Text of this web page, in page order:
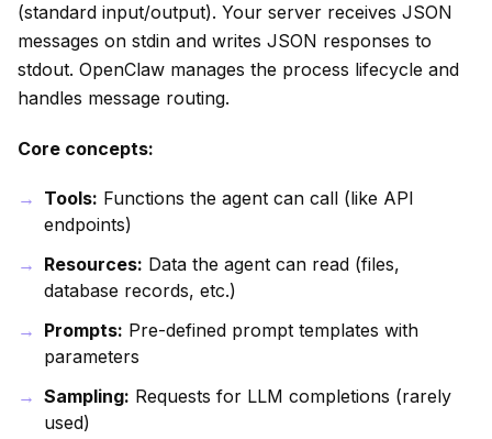
(standard input/output). Your server receives JSON
messages on stdin and writes JSON responses to
stdout. OpenClaw manages the process lifecycle and
handles message routing.
Core concepts:
Tools: Functions the agent can call (like API
endpoints)
Resources: Data the agent can read (files,
database records, etc.)
Prompts: Pre-defined prompt templates with
parameters
Sampling: Requests for LLM completions (rarely
used)